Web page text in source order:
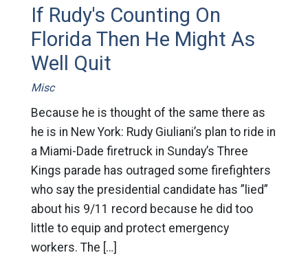
If Rudy's Counting On
Florida Then He Might As
Well Quit
Misc
Because he is thought of the same there as
he is in New York: Rudy Giuliani’s plan to ride in
a Miami-Dade firetruck in Sunday’s Three
Kings parade has outraged some firefighters
who say the presidential candidate has ”lied”
about his 9/11 record because he did too
little to equip and protect emergency
workers. The […]